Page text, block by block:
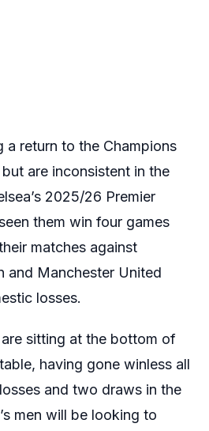
a return to the Champions
are inconsistent in the
2025/26 Premier
them win four games
matches against
and Manchester United
losses.
sitting at the bottom of
having gone winless all
and two draws in the
men will be looking to